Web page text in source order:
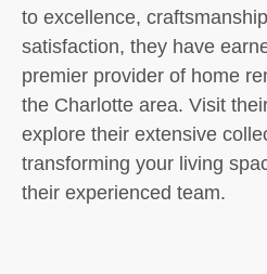
to excellence,
satisfaction, they have
premier provider of home
the Charlotte area. Visit
explore their extensive
transforming your living
their experienced team.